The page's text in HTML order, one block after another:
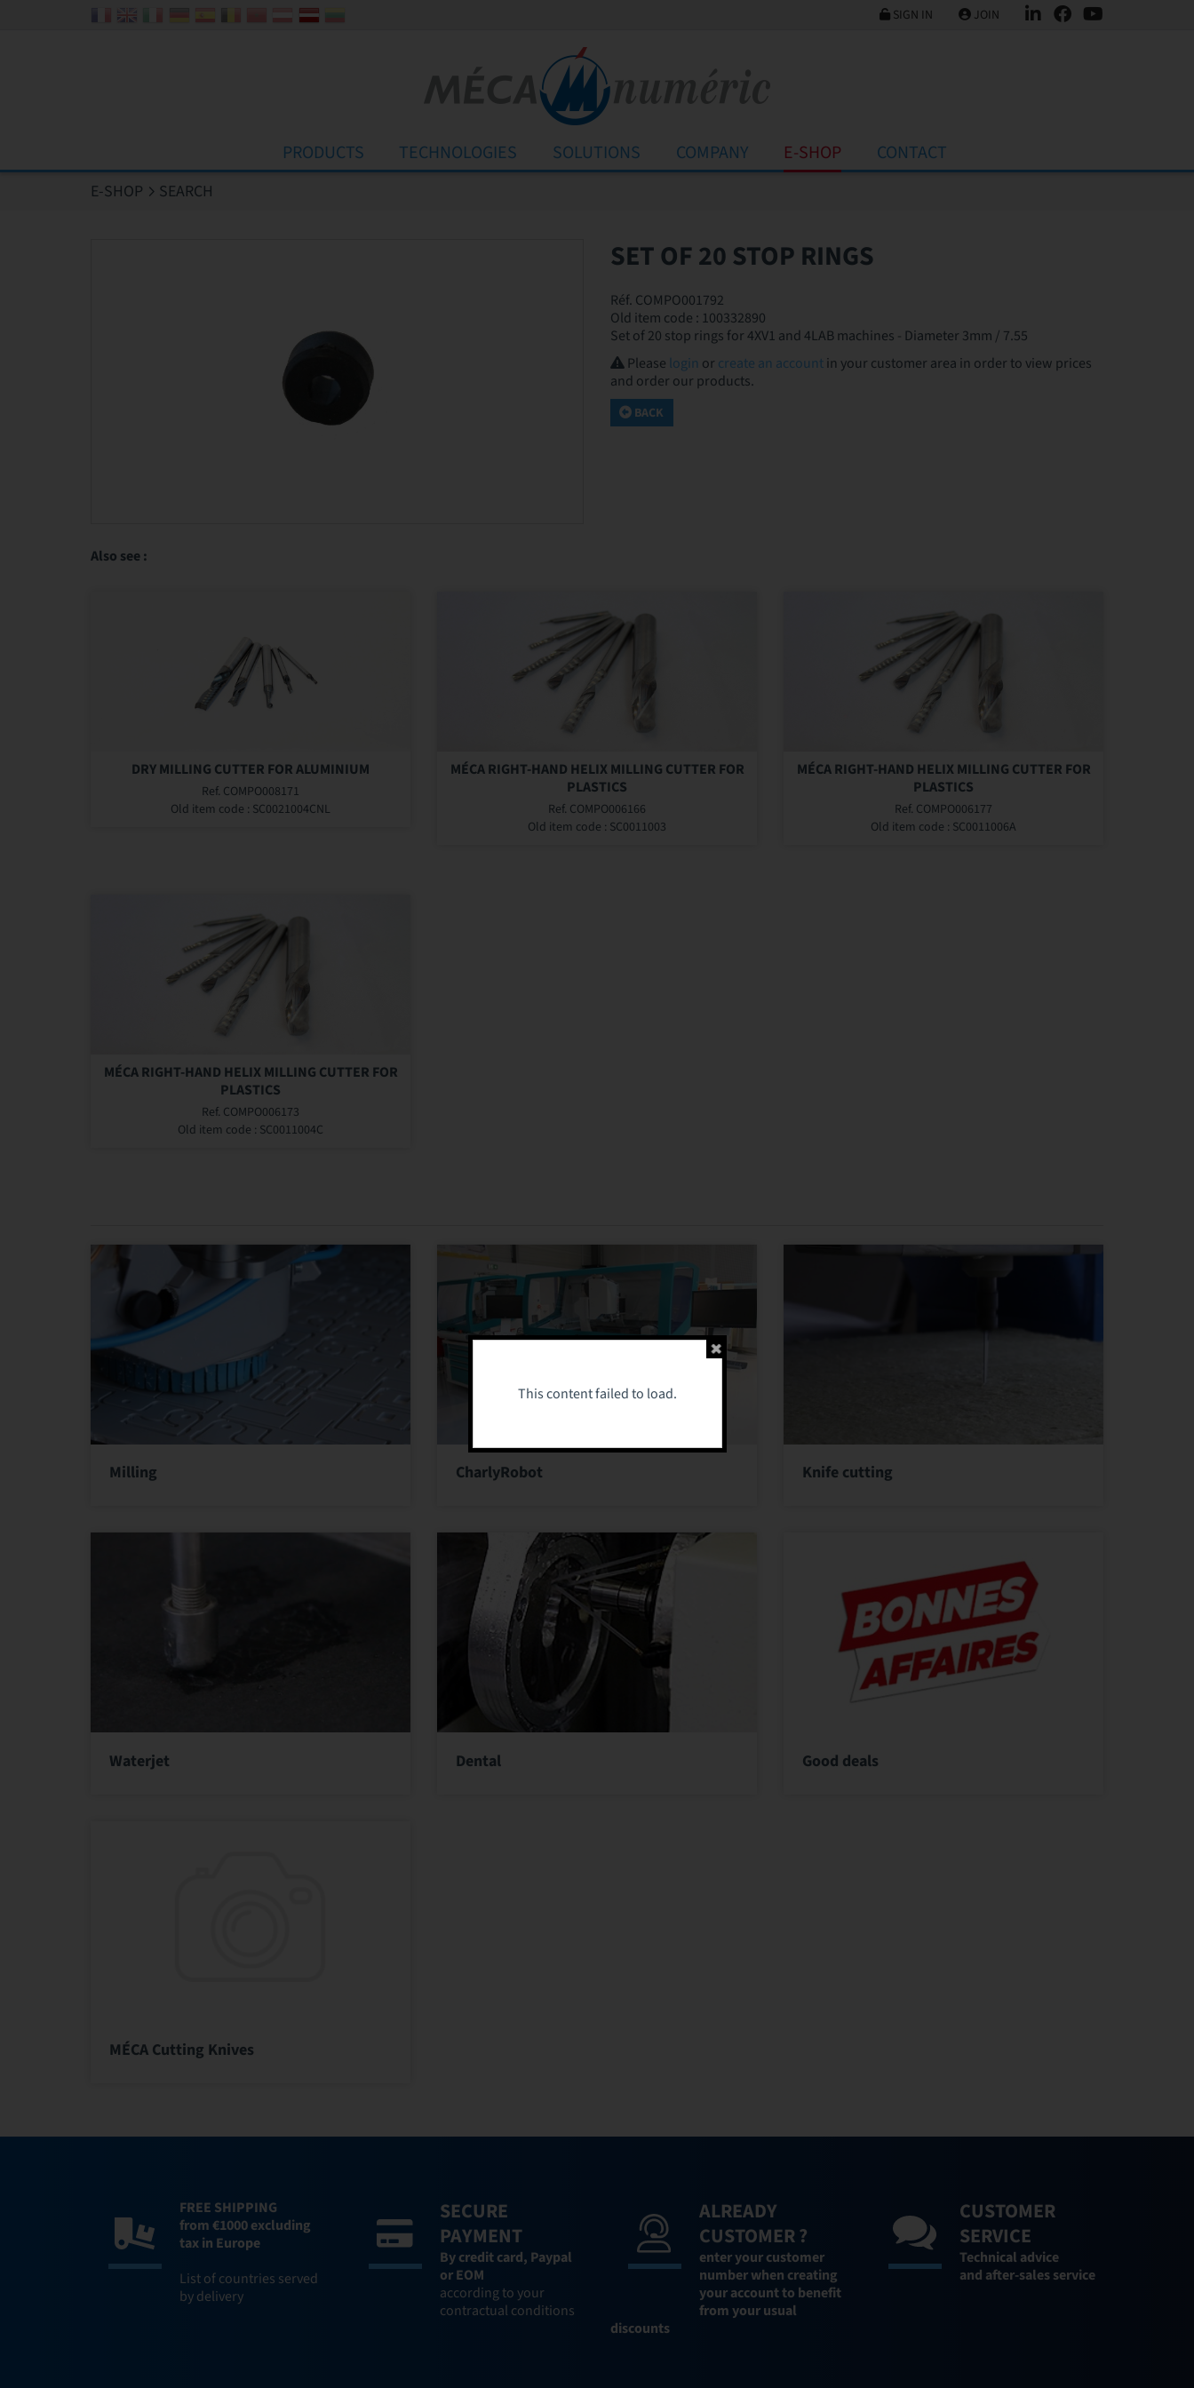
SIGN IN JOIN
PRODUCTS TECHNOLOGIES SOLUTIONS COMPANY E-SHOP CONTACT
E-SHOP SEARCH
SET OF 20 STOP RINGS
Réf. COMPO001792
Old item code : 100332890
Set of 20 stop rings for 4XV1 and 4LAB machines - Diameter 3mm / 7.55
Please login or create an accountin your customer area in order to view prices
and order our products.
BACK
Also see :
DRY MILLING CUTTER FOR ALUMINIUM
Ref. COMPO008171
Old item code : SC0021004CNL
MÉCA RIGHT-HAND HELIX MILLING CUTTER FOR
PLASTICS
Ref. COMPO006166
Old item code : SC0011003
MÉCA RIGHT-HAND HELIX MILLING CUTTER FOR
PLASTICS
Ref. COMPO006177
Old item code : SC0011006A
MÉCA RIGHT-HAND HELIX MILLING CUTTER FOR
PLASTICS
Ref. COMPO006173
Old item code : SC0011004C
Milling CharlyRobot Knife cutting
Waterjet Dental Good deals
MÉCA Cutting Knives
FREE SHIPPING
from €1000 excluding
tax in Europe
List of countries served
by delivery
SECURE
PAYMENT
By credit card, Paypal
or EOM
according to your
contractual conditions
ALREADY
CUSTOMER ?
enter your customer
number when creating
your account to benefit
from your usual
discounts
CUSTOMER
SERVICE
Technical advice
and after-sales service
This content failed to load.